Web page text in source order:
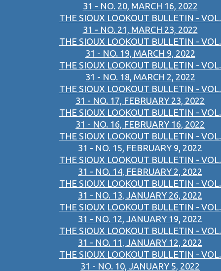
31 - NO. 20, MARCH 16, 2022
THE SIOUX LOOKOUT BULLETIN - VOL.
31 - NO. 21, MARCH 23, 2022
THE SIOUX LOOKOUT BULLETIN - VOL.
31 - NO. 19, MARCH 9, 2022
THE SIOUX LOOKOUT BULLETIN - VOL.
31 - NO. 18, MARCH 2, 2022
THE SIOUX LOOKOUT BULLETIN - VOL.
31 - NO. 17, FEBRUARY 23, 2022
THE SIOUX LOOKOUT BULLETIN - VOL.
31 - NO. 16, FEBRUARY 16, 2022
THE SIOUX LOOKOUT BULLETIN - VOL.
31 - NO. 15, FEBRUARY 9, 2022
THE SIOUX LOOKOUT BULLETIN - VOL.
31 - NO. 14, FEBRUARY 2, 2022
THE SIOUX LOOKOUT BULLETIN - VOL.
31 - NO. 13, JANUARY 26, 2022
THE SIOUX LOOKOUT BULLETIN - VOL.
31 - NO. 12, JANUARY 19, 2022
THE SIOUX LOOKOUT BULLETIN - VOL.
31 - NO. 11, JANUARY 12, 2022
THE SIOUX LOOKOUT BULLETIN - VOL.
31 - NO. 10, JANUARY 5, 2022